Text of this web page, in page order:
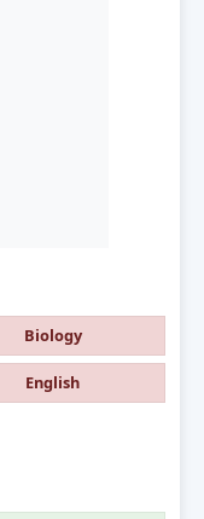
Biology
English